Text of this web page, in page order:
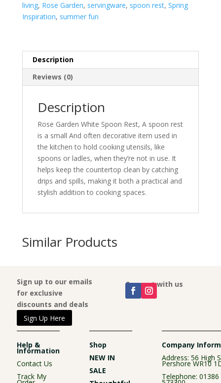
living, Rose Garden, servingware, spoon rest, Spring
Inspiration, summer fun
Description
Reviews (0)
Description
Rose Garden White Spoon Rest, A spoon rest
is a small And often decorative item used in
the kitchen to hold cooking utensils, like
spoons or ladles, when they’re not in use. It
helps keep the countertop clean by catching
drips and spills, making it both a practical and
stylish addition to cooking spaces.
Similar Products
Sign up to our emails
for exclusive
discounts and deals
Sign Up Here
Connect with us
Help &
Information
Contact Us
Track My
Shop
NEW IN
SALE
Company
Address: 56 High
Pershore WR10
Telephone: 01386